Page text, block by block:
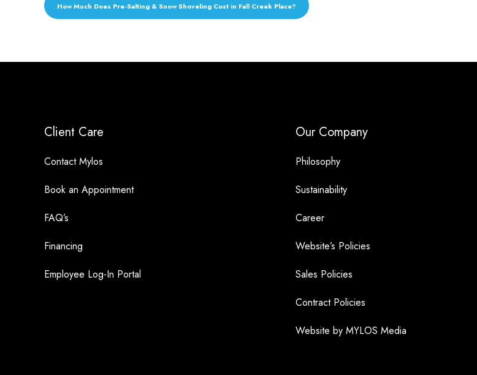
How Much Does Pre-Salting & Snow Shoveling Cost in Fall Creek Place?
Client Care
Contact Mylos
Book an Appointment
FAQ’s
Financing
Employee Log-In Portal
Our Company
Philosophy
Sustainability
Career
Website’s Policies
Sales Policies
Contract Policies
Website by MYLOS Media